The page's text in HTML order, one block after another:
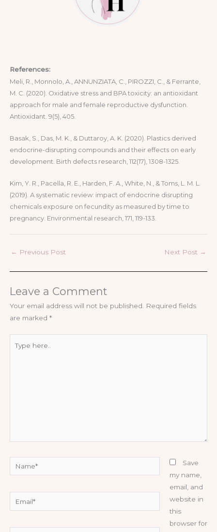
References:
Meli, R., Monnolo, A., ANNUNZIATA, C., PIROZZI, C., & Ferrante,
M. C. (2020). Oxidative stress and BPA toxicity: an antioxidant
approach for male and female reproductive dysfunction.
Antioxidant. 9(5), 405.
Basak, S., Das, M. K., & Duttaroy, A. K. (2020). Plastics derived
endocrine-disrupting compounds and their effects on early
development. Birth defects research, 112(17), 1308-1325.
Kim, Y. R., Pacella, R. E., Harden, F. A., White, N., & Toms, L. M. L.
(2019). A systematic review: impact of endocrine disrupting
chemicals exposure on fecundity as measured by time to
pregnancy. Environmental research, 171, 119-133.
← Previous Post Next Post →
Leave a Comment
Your email address will not be published. Required fields
are marked *
here..
Save
my name,
email, and
website in
this
browser for